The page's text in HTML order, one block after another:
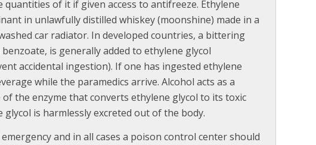
of it if given access to antifreeze. Ethylene
in unlawfully distilled whiskey (moonshine) made in a
car radiator. In developed countries, a bittering
is generally added to ethylene glycol
accidental ingestion). If one has ingested ethylene
while the paramedics arrive. Alcohol acts as a
the enzyme that converts ethylene glycol to its toxic
is harmlessly excreted out of the body.
and in all cases a poison control center should